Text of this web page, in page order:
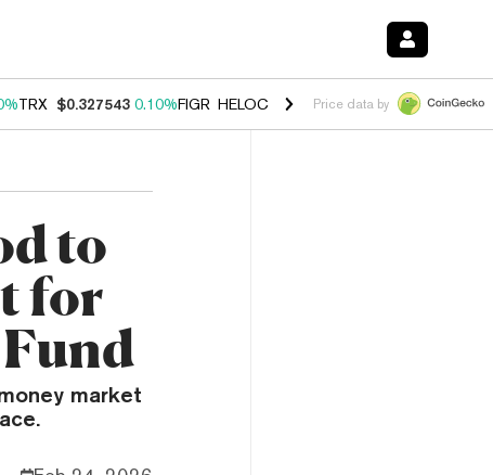
TRX $0.327543 0.10%FIGR_HELOC $1.038 1.80%HYPE $55.23 -
Price data by
to
for
market